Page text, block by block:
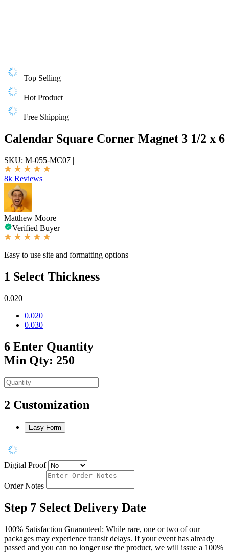
Top Selling
Hot Product
Free Shipping
Calendar Square Corner Magnet 3 1/2 x 6
SKU: M-055-MC07 |
8k Reviews
Matthew Moore
Verified Buyer
Easy to use site and formatting options
1 Select Thickness
0.020
0.020
0.030
6 Enter Quantity
Min Qty: 250
2 Customization
Easy Form
Digital Proof
Order Notes
Step 7 Select Delivery Date
100% Satisfaction Guaranteed: While rare, one or two of our
packages may experience transit delays. If your event has already
passed and you can no longer use the product, we will issue a 100%